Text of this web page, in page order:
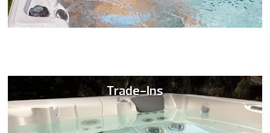
Trade-Ins